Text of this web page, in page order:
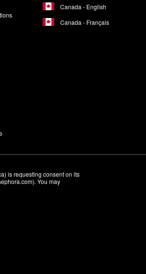
Canada - English
Canada - Français
is requesting consent on its
You may